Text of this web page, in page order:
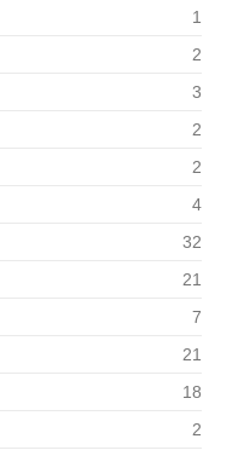
1
2
3
2
2
4
32
21
7
21
18
2